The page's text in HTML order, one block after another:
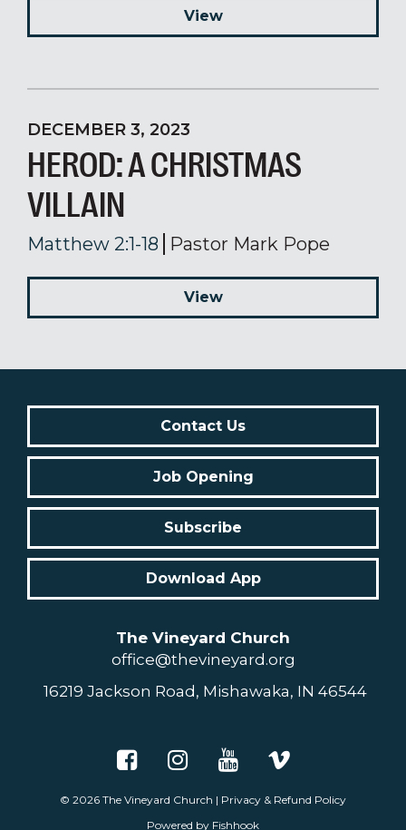
View
DECEMBER 3, 2023
HEROD: A CHRISTMAS
VILLAIN
Matthew 2:1-18 Pastor Mark Pope
View
Contact Us
Job Opening
Subscribe
Download App
The Vineyard Church
office@thevineyard.org
16219 Jackson Road, Mishawaka, IN 46544
© 2026 The Vineyard Church | Privacy & Refund Policy
Powered by Fishhook